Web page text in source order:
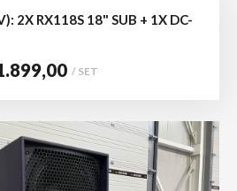
2X RX118S 18" SUB + 1X DC-
/ SET